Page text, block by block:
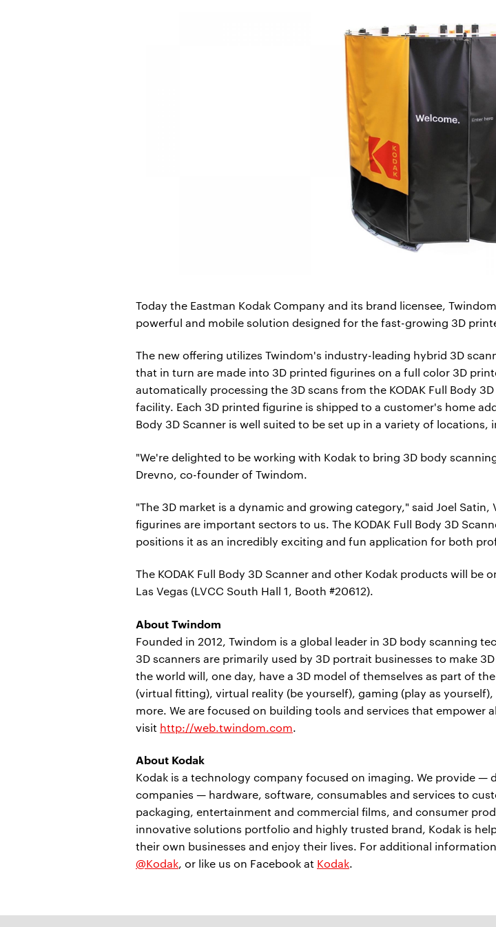
Today the Eastman Kodak Company and its brand licensee,
powerful and mobile solution designed for the fast-growing 3D
The new offering utilizes Twindom's industry-leading hybrid 3D
that in turn are made into 3D printed figurines on a full color 3D
automatically processing the 3D scans from the KODAK Full Body
facility. Each 3D printed figurine is shipped to a customer's home
Body 3D Scanner is well suited to be set up in a variety of
"We're delighted to be working with Kodak to bring 3D body
Drevno, co-founder of Twindom.
"The 3D market is a dynamic and growing category," said Joel
figurines are important sectors to us. The KODAK Full Body 3D
positions it as an incredibly exciting and fun application for both
The KODAK Full Body 3D Scanner and other Kodak products will
Las Vegas (LVCC South Hall 1, Booth #20612).
About Twindom
Founded in 2012, Twindom is a global leader in 3D body scanning
3D scanners are primarily used by 3D portrait businesses to make
the world will, one day, have a 3D model of themselves as part of
(virtual fitting), virtual reality (be yourself), gaming (play as
more. We are focused on building tools and services that empower
visit http://web.twindom.com.
About Kodak
Kodak is a technology company focused on imaging. We provide
companies — hardware, software, consumables and services to
packaging, entertainment and commercial films, and consumer
innovative solutions portfolio and highly trusted brand, Kodak is
their own businesses and enjoy their lives. For additional
@Kodak, or like us on Facebook at Kodak.